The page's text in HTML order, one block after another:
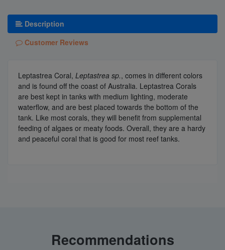
Description
Customer Reviews
Leptastrea Coral, Leptastrea sp., comes in different colors
and is found off the coast of Australia. Leptastrea Corals
are best kept in tanks with medium lighting, moderate
waterflow, and are best placed towards the bottom of the
tank. Like most corals, they will benefit from supplemental
feeding of algaes or meaty foods. Overall, they are a hardy
and peaceful coral that is good for most reef tanks.
Recommendations